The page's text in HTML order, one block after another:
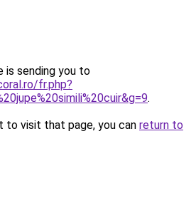
is sending you to
fr.php?
.
to visit that page, you can return to